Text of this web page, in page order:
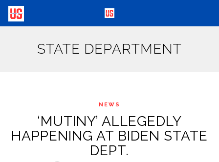
STATE DEPARTMENT
NEWS
‘MUTINY’ ALLEGEDLY
HAPPENING AT BIDEN STATE
DEPT.